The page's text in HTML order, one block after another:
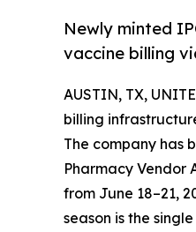
Newly minted
vaccine billing
AUSTIN, TX,
billing
The company has
Pharmacy Vendor
from June 18–21,
season is the